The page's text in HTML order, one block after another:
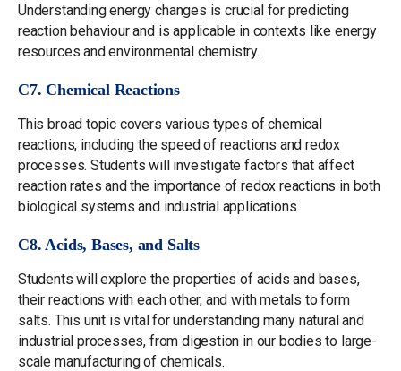
Understanding energy changes is crucial for predicting
reaction behaviour and is applicable in contexts like energy
resources and environmental chemistry.
C7. Chemical Reactions
This broad topic covers various types of chemical
reactions, including the speed of reactions and redox
processes. Students will investigate factors that affect
reaction rates and the importance of redox reactions in both
biological systems and industrial applications.
C8. Acids, Bases, and Salts
Students will explore the properties of acids and bases,
their reactions with each other, and with metals to form
salts. This unit is vital for understanding many natural and
industrial processes, from digestion in our bodies to large-
scale manufacturing of chemicals.